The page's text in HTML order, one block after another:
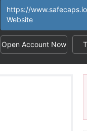
https://
Website
Open Account Now